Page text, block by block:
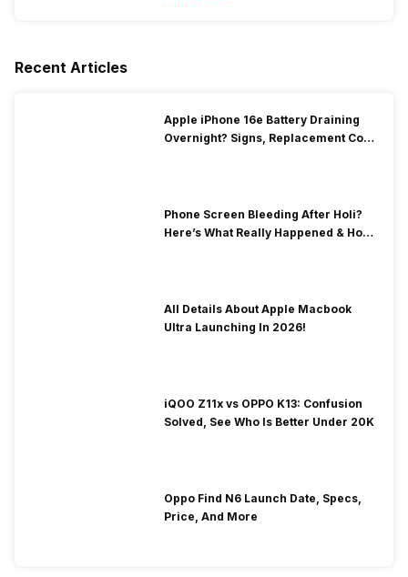
Recent Articles
Apple iPhone 16e Battery Draining
Overnight? Signs, Replacement Cost
Phone Screen Bleeding After Holi?
Here’s What Really Happened & How
All Details About Apple Macbook
Ultra Launching In 2026!
iQOO Z11x vs OPPO K13: Confusion
Solved, See Who Is Better Under 20K
Oppo Find N6 Launch Date, Specs,
Price, And More